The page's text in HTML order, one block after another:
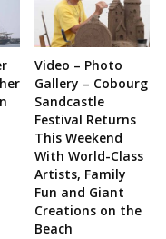
Video – Photo
Gallery – Cobourg
Sandcastle
Festival Returns
This Weekend
With World-Class
Artists, Family
Fun and Giant
Creations on the
Beach